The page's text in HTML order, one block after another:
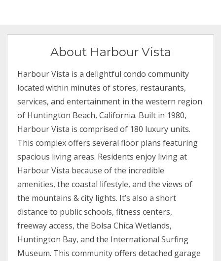
About Harbour Vista
Harbour Vista is a delightful condo community
located within minutes of stores, restaurants,
services, and entertainment in the western region
of Huntington Beach, California. Built in 1980,
Harbour Vista is comprised of 180 luxury units.
This complex offers several floor plans featuring
spacious living areas. Residents enjoy living at
Harbour Vista because of the incredible
amenities, the coastal lifestyle, and the views of
the mountains & city lights. It’s also a short
distance to public schools, fitness centers,
freeway access, the Bolsa Chica Wetlands,
Huntington Bay, and the International Surfing
Museum. This community offers detached garage